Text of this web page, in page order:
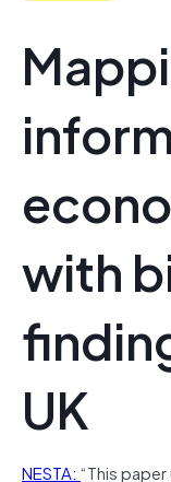
with
UK
NESTA: “This